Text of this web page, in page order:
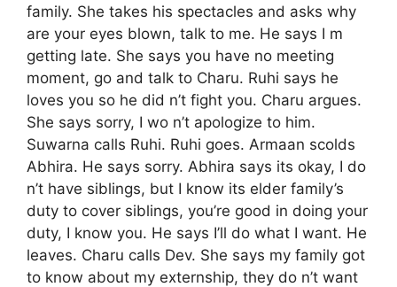
family. She takes his spectacles and asks why
are your eyes blown, talk to me. He says I m
getting late. She says you have no meeting
moment, go and talk to Charu. Ruhi says he
loves you so he did n’t fight you. Charu argues.
She says sorry, I wo n’t apologize to him.
Suwarna calls Ruhi. Ruhi goes. Armaan scolds
Abhira. He says sorry. Abhira says its okay, I do
n’t have siblings, but I know its elder family’s
duty to cover siblings, you’re good in doing your
duty, I know you. He says I’ll do what I want. He
leaves. Charu calls Dev. She says my family got
to know about my externship, they do n’t want